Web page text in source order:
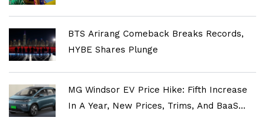
BTS Arirang Comeback Breaks Records,
HYBE Shares Plunge
MG Windsor EV Price Hike: Fifth Increase
In A Year, New Prices, Trims, And BaaS